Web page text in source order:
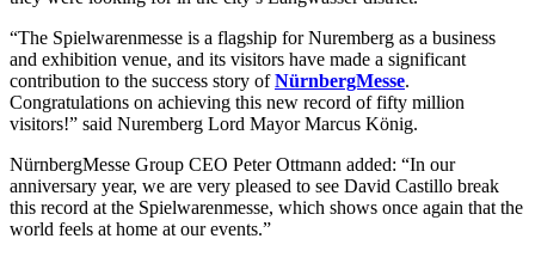
“The Spielwarenmesse is a flagship for Nuremberg as a business
and exhibition venue, and its visitors have made a significant
contribution to the success story ofNürnbergMesse.
Congratulations on achieving this new record of fifty million
visitors!” said Nuremberg Lord Mayor Marcus König.
NürnbergMesse Group CEO Peter Ottmann added: “In our
anniversary year, we are very pleased to see David Castillo break
this record at the Spielwarenmesse, which shows once again that the
world feels at home at our events.”